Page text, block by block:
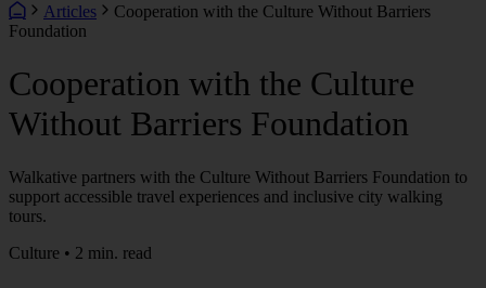
Articles
Cooperation with the Culture Without Barriers
Foundation
Cooperation with the Culture
Without Barriers Foundation
Walkative partners with the Culture Without Barriers Foundation to
support accessible travel experiences and inclusive city walking
tours.
Culture • 2 min. read